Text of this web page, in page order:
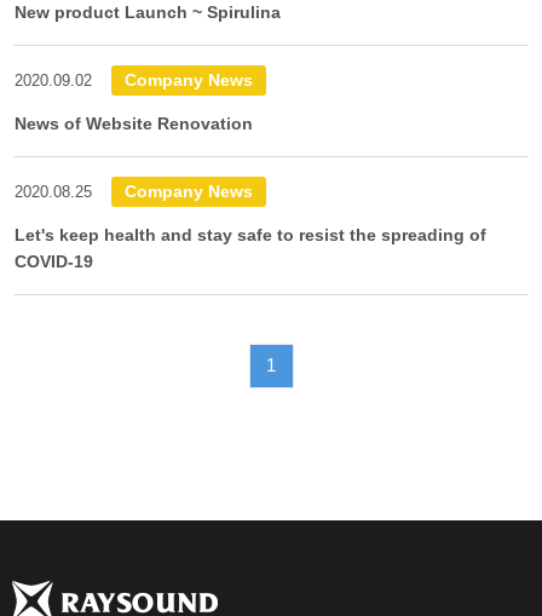
New product Launch ~ Spirulina
2020.09.02 Company News
News of Website Renovation
2020.08.25 Company News
Let's keep health and stay safe to resist the spreading of
COVID-19
1